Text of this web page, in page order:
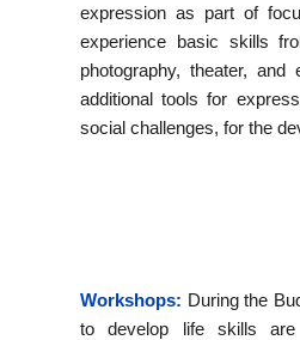
expression as part of
experience basic skills
photography, theater,
additional tools for
social challenges, for the
Workshops: During the
to develop life skills